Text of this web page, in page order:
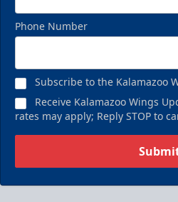
Birthday Pack
Starting at $209
Call (269)
Request
Phone Number
Subscribe to the Kalamazoo
Receive Kalamazoo Wings
rates may apply; Reply STOP to